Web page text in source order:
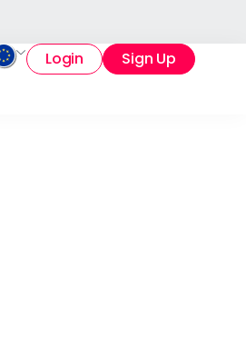
Login Sign Up